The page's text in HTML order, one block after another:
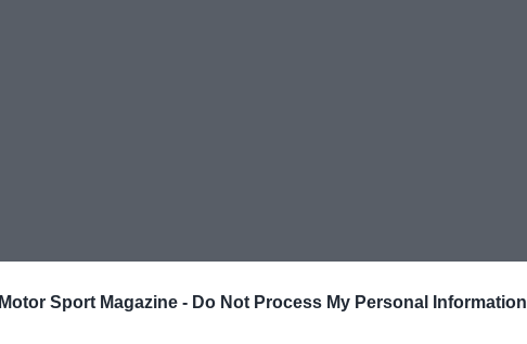
Motor Sport Magazine - Do Not Process My Personal Information